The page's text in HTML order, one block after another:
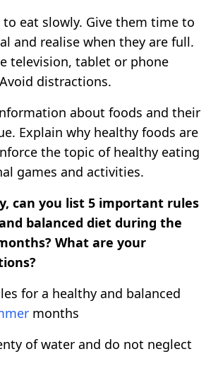
to eat slowly. Give them time to
and realise when they are full.
television, tablet or phone
distractions.
about foods and their
Explain why healthy foods are
the topic of healthy eating
games and activities.
can you list 5 important rules
balanced diet during the
What are your
for a healthy and balanced
months
of water and do not neglect